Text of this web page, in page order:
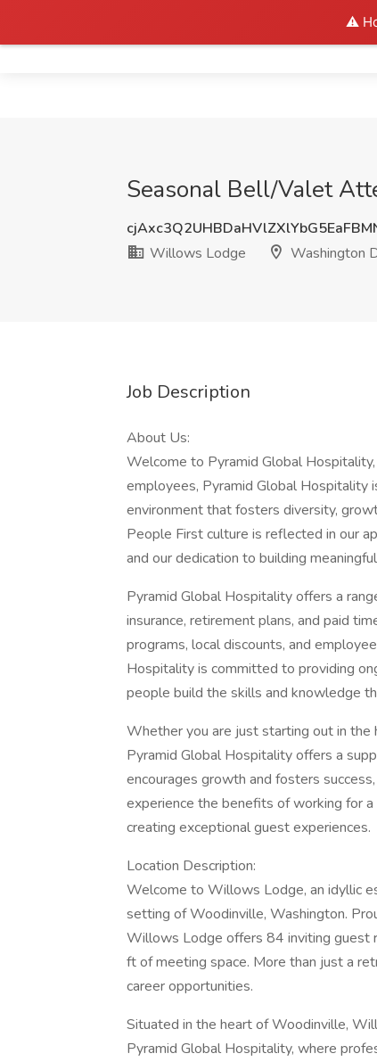
⚠️
Seasonal Bell/Valet
Willows Lodge
Washington
Job Description
About Us:
Welcome to Pyramid Global
employees, Pyramid Global Hospitality
environment that fosters diversity,
People First culture is reflected in our
and our dedication to building
Pyramid Global Hospitality offers a
insurance, retirement plans, and paid
programs, local discounts, and
Hospitality is committed to providing
people build the skills and knowledge
Whether you are just starting out in the
Pyramid Global Hospitality offers a
encourages growth and fosters
experience the benefits of working for
creating exceptional guest experiences.
Location Description:
Welcome to Willows Lodge, an idyllic
setting of Woodinville, Washington.
Willows Lodge offers 84 inviting guest
ft of meeting space. More than just a
career opportunities.
Situated in the heart of Woodinville,
Pyramid Global Hospitality, where